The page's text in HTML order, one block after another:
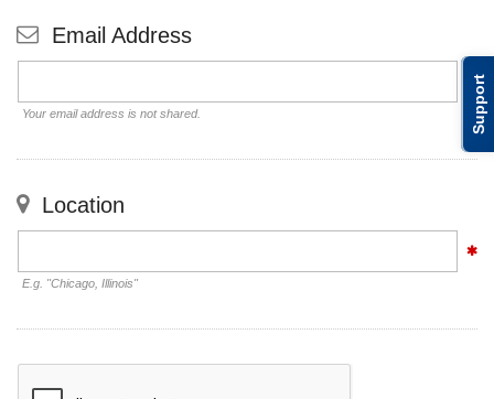
Support
Email Address
Your email address is not shared.
Location
E.g. "Chicago, Illinois"